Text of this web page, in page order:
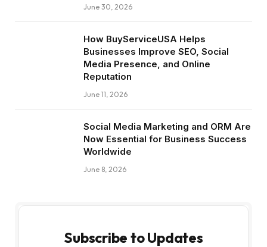
June 30, 2026
How BuyServiceUSA Helps
Businesses Improve SEO, Social
Media Presence, and Online
Reputation
June 11, 2026
Social Media Marketing and ORM Are
Now Essential for Business Success
Worldwide
June 8, 2026
Subscribe to Updates